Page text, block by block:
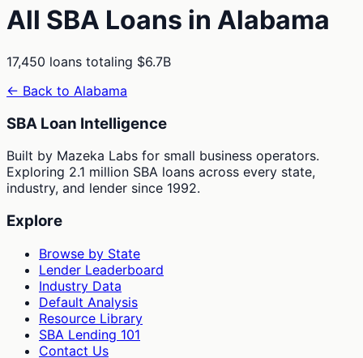
All SBA Loans in Alabama
17,450 loans totaling $6.7B
← Back to Alabama
SBA Loan Intelligence
Built by Mazeka Labs for small business operators.
Exploring 2.1 million SBA loans across every state,
industry, and lender since 1992.
Explore
Browse by State
Lender Leaderboard
Industry Data
Default Analysis
Resource Library
SBA Lending 101
Contact Us